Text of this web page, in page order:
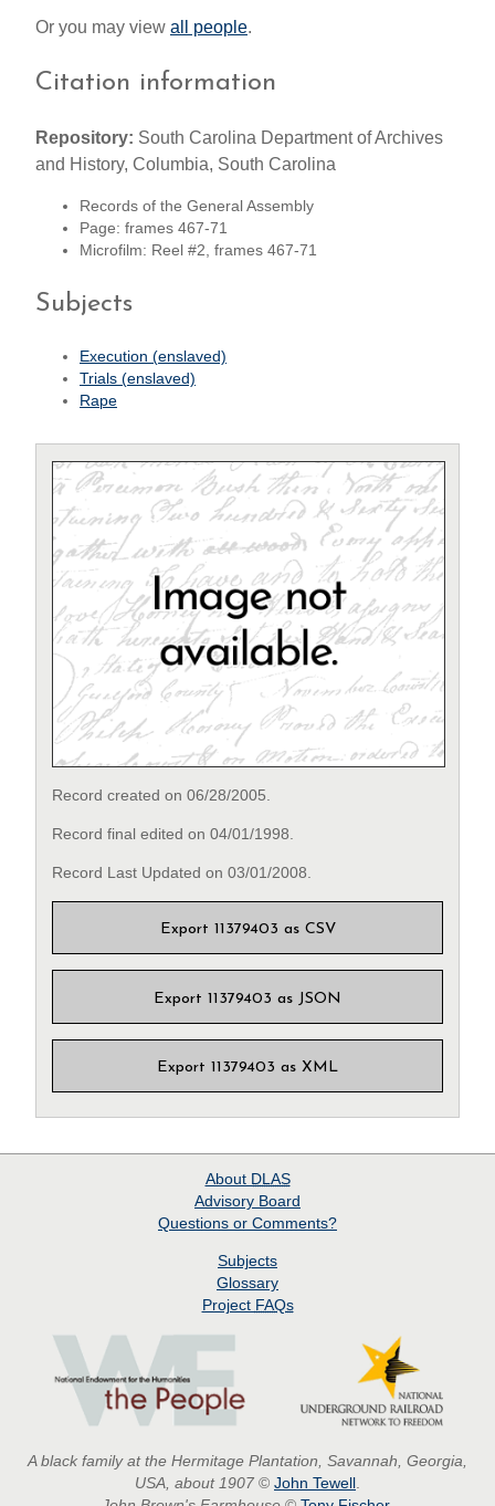
Or you may view all people.
Citation information
Repository: South Carolina Department of Archives
and History, Columbia, South Carolina
Records of the General Assembly
Page: frames 467-71
Microfilm: Reel #2, frames 467-71
Subjects
Execution (enslaved)
Trials (enslaved)
Rape
Record created on 06/28/2005.
Record final edited on 04/01/1998.
Record Last Updated on 03/01/2008.
Export 11379403 as CSV
Export 11379403 as JSON
Export 11379403 as XML
About DLAS
Advisory Board
Questions or Comments?
Subjects
Glossary
Project FAQs
A black family at the Hermitage Plantation, Savannah, Georgia,
USA, about 1907 © John Tewell